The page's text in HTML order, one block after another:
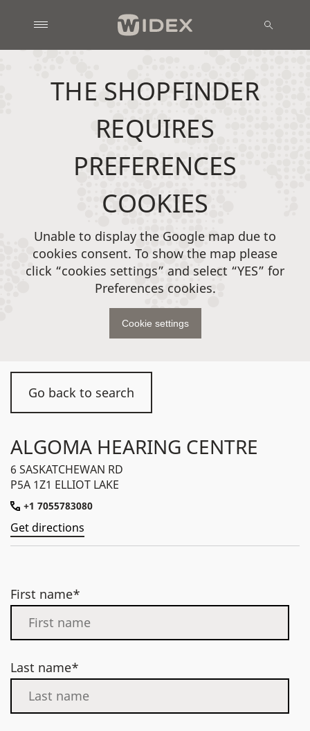
Go back to search
ALGOMA HEARING CENTRE
6 SASKATCHEWAN RD
P5A 1Z1 ELLIOT LAKE
+1 7055783080
Get directions
First name*
Last name*
THE SHOPFINDER
REQUIRES
PREFERENCES
COOKIES
Unable to display the Google map due to
cookies consent. To show the map please
click “cookies settings” and select “YES” for
Preferences cookies.
Cookie settings